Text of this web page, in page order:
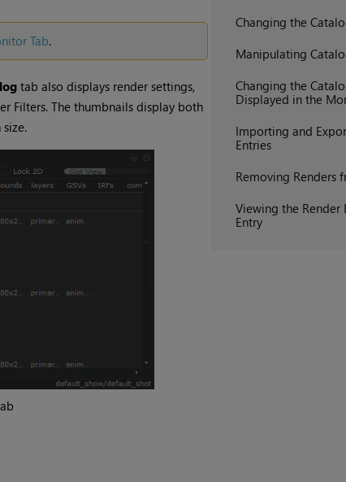
Changing the
Manipulating
Changing the
Displayed in the
Importing and
Entries
Removing Renders
Viewing the
Entry
Tab.
tab also displays render settings,
Filters. The thumbnails display both